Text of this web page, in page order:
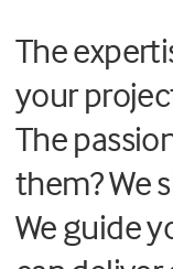
The
your
The
them? We
We guide